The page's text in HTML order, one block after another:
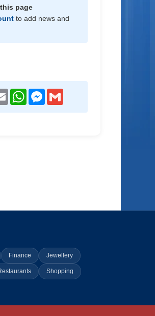
page
to add news and
Email WhatsAppMessenger
Finance Jewellery
Shopping